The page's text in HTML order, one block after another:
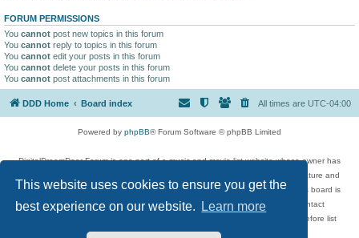
This website uses cookies to ensure you get the
best experience on our website.
Learn more
FORUM PERMISSIONS
You cannot post new topics in this forum
You cannot reply to topics in this forum
You cannot edit your posts in this forum
You cannot delete your posts in this forum
You cannot post attachments in this forum
DDD Home Board index All times are UTC-04:00
Powered by phpBB® Forum Software © phpBB Limited
DigitalDreamDoor Forum is one part of a music and movie list website whose owner has
given its visitors the privilege to discuss music, movies, video games, and literature and
has no control and cannot in any way be held liable over how, or by whom this board is
used. If you read or see anything inappropriate that has been posted, contact
digitaldreamdoor.contact@gmail.com. Comments in the forum are reviewed before list
updates.